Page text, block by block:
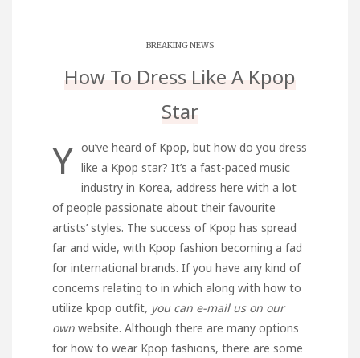
BREAKING NEWS
How To Dress Like A Kpop
Star
Y ou’ve heard of Kpop, but how do you dress
like a Kpop star? It’s a fast-paced music
industry in Korea, address here with a lot
of people passionate about their favourite
artists’ styles. The success of Kpop has spread
far and wide, with Kpop fashion becoming a fad
for international brands. If you have any kind of
concerns relating to in which along with how to
utilize kpop outfit, you can e-mail us on our
own website. Although there are many options
for how to wear Kpop fashions, there are some